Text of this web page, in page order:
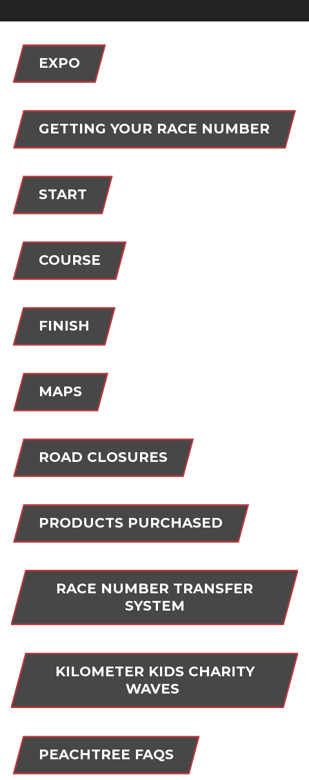
EXPO
GETTING YOUR RACE NUMBER
START
COURSE
FINISH
MAPS
ROAD CLOSURES
PRODUCTS PURCHASED
RACE NUMBER TRANSFER
SYSTEM
KILOMETER KIDS CHARITY
WAVES
PEACHTREE FAQS